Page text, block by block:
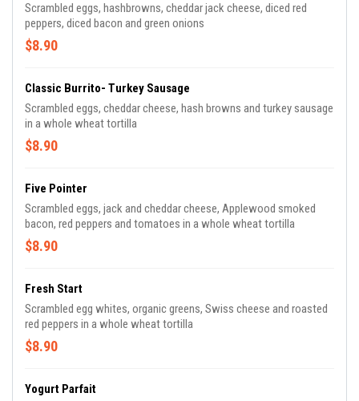
Scrambled eggs, hashbrowns, cheddar jack cheese, diced red
peppers, diced bacon and green onions
$8.90
Classic Burrito- Turkey Sausage
Scrambled eggs, cheddar cheese, hash browns and turkey sausage
in a whole wheat tortilla
$8.90
Five Pointer
Scrambled eggs, jack and cheddar cheese, Applewood smoked
bacon, red peppers and tomatoes in a whole wheat tortilla
$8.90
Fresh Start
Scrambled egg whites, organic greens, Swiss cheese and roasted
red peppers in a whole wheat tortilla
$8.90
Yogurt Parfait